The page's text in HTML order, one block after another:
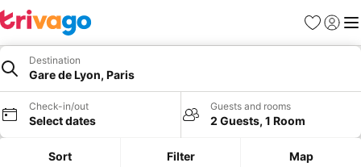
Favorites
Sign in
Destination
Gare de Lyon, Paris
Check-in/out
Select dates
Guests and rooms
2 Guests, 1 Room
Sort Filter Map